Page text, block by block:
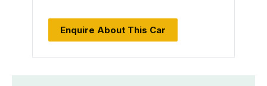
Enquire About This Car